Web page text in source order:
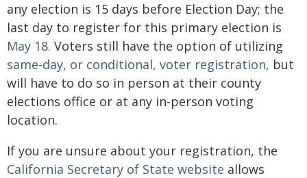
any election is 15 days before Election Day; the
last day to register for this primary election is
May 18. Voters still have the option of utilizing
same-day, or conditional, voter registration, but
will have to do so in person at their county
elections office or at any in-person voting
location.
If you are unsure about your registration, the
California Secretary of State website allows